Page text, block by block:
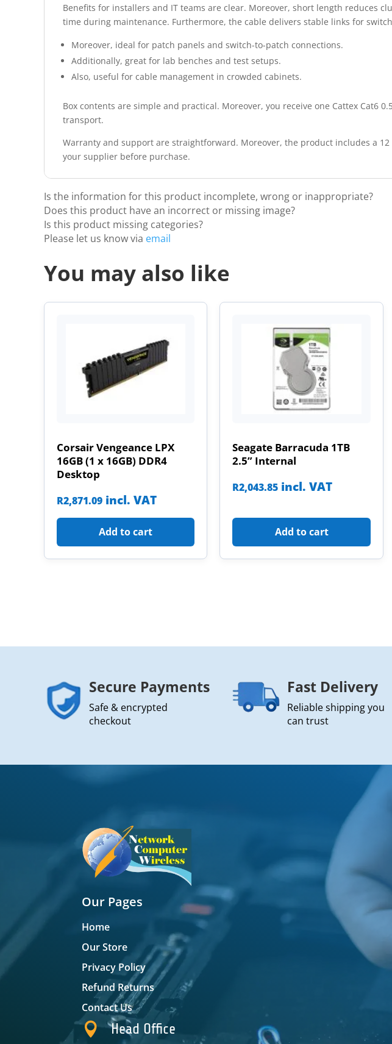
Benefits for installers and IT teams are clear. Moreover, short length reduces
time during maintenance. Furthermore, the cable delivers stable links for
Moreover, ideal for patch panels and switch-to-patch connections.
Additionally, great for lab benches and test setups.
Also, useful for cable management in crowded cabinets.
Box contents are simple and practical. Moreover, you receive one Cattex Cat6
transport.
Warranty and support are straightforward. Moreover, the product includes a
your supplier before purchase.
Is the information for this product incomplete, wrong or inappropriate?
Does this product have an incorrect or missing image?
Is this product missing categories?
Please let us know via email
You may also like
Corsair Vengeance LPX
16GB (1 x 16GB) DDR4
Desktop
R2,871.09 incl. VAT
Add to cart
Seagate Barracuda 1TB
2.5” Internal
R2,043.85 incl. VAT
Add to cart
Secure Payments
Safe & encrypted
checkout
Fast Delivery
Reliable shipping you
can trust
Our Pages
Home
Our Store
Privacy Policy
Refund Returns
Contact Us
 Head Office